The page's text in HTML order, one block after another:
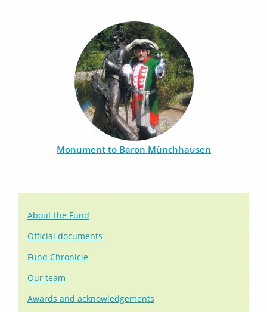
Monument to Baron Münchhausen
About the Fund
Official documents
Fund Chronicle
Our team
Awards and acknowledgements